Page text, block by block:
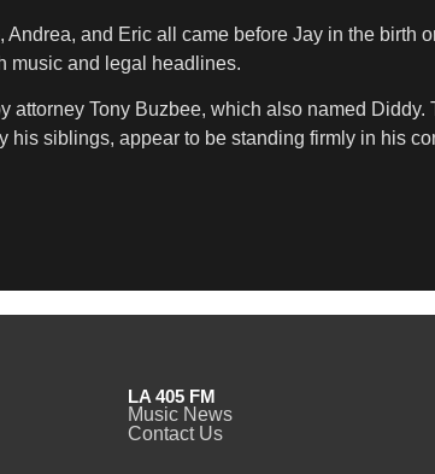
and Eric all came before Jay in the birth
music and legal headlines.
Tony Buzbee, which also named
siblings, appear to be standing firmly in his
LA 405 FM
Music News
Contact Us